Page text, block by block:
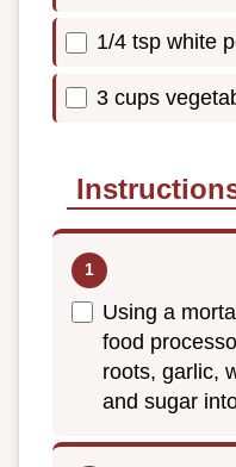
1/4 tsp white
3 cups
Using a
food
roots, garlic,
and sugar